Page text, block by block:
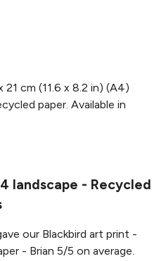
cm (11.6 x 8.2 in) (A4)
paper. Available in
landscape - Recycled
our Blackbird art print -
- Brian 5/5 on average.